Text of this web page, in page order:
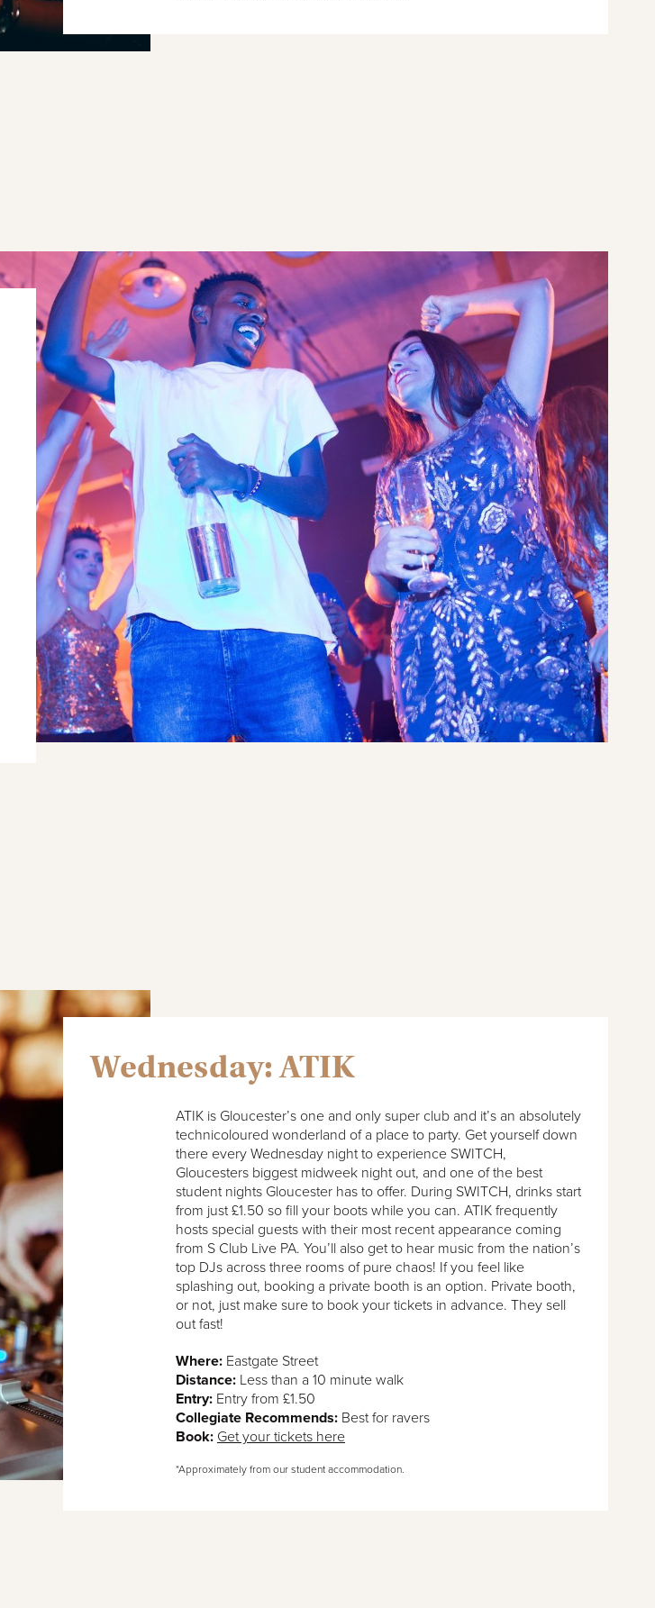
Wednesday: ATIK
ATIK is Gloucester’s one and only super club and it’s an absolutely
technicoloured wonderland of a place to party. Get yourself down
there every Wednesday night to experience SWITCH,
Gloucesters biggest midweek night out, and one of the best
student nights Gloucester has to offer. During SWITCH, drinks start
from just £1.50 so fill your boots while you can. ATIK frequently
hosts special guests with their most recent appearance coming
from S Club Live PA. You’ll also get to hear music from the nation’s
top DJs across three rooms of pure chaos! If you feel like
splashing out, booking a private booth is an option. Private booth,
or not, just make sure to book your tickets in advance. They sell
out fast!
Where: Eastgate Street
Distance: Less than a 10 minute walk
Entry:Entry from £1.50
Collegiate Recommends: Best for ravers
Book: Get your tickets here
*Approximately from our student accommodation.